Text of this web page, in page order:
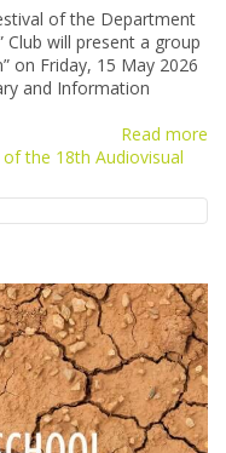
of the Department
Club will present a group
on Friday, 15 May 2026
and Information
Read more
the 18th Audiovisual